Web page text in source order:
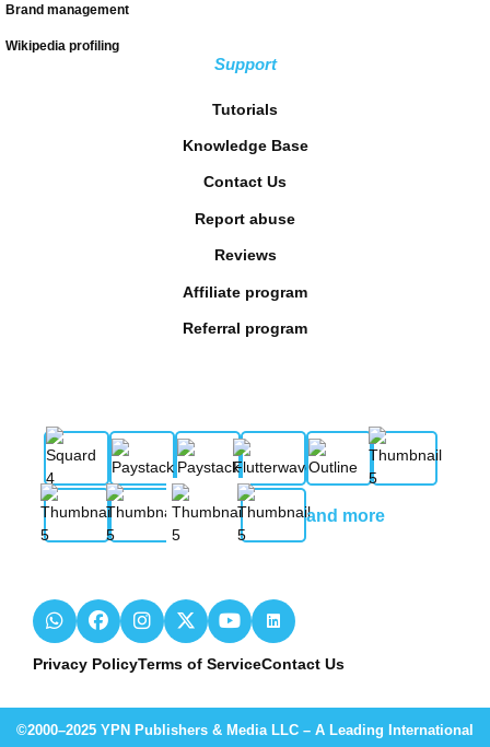
Brand management
Wikipedia profiling
Support
Tutorials
Knowledge Base
Contact Us
Report abuse
Reviews
Affiliate program
Referral program
and more
Privacy PolicyTerms of ServiceContact Us
©2000–2025 YPN Publishers & Media LLC – A Leading International